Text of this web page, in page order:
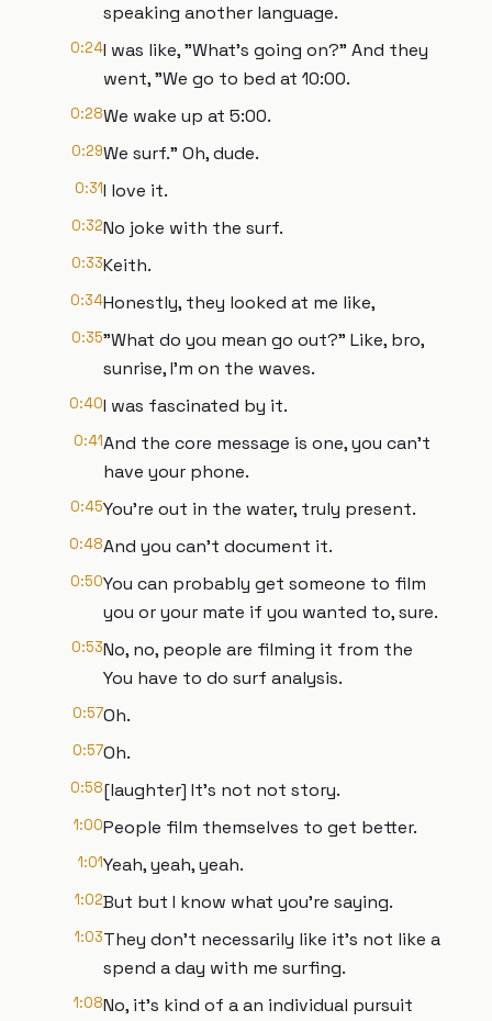
speaking another language.
0:24I was like, "What's going on?" And they
went, "We go to bed at 10:00.
0:28We wake up at 5:00.
0:29We surf." Oh, dude.
0:31I love it.
0:32No joke with the surf.
0:33Keith.
0:34Honestly, they looked at me like,
0:35"What do you mean go out?" Like, bro,
sunrise, I'm on the waves.
0:40I was fascinated by it.
0:41And the core message is one, you can't
have your phone.
0:45You're out in the water, truly present.
0:48And you can't document it.
0:50You can probably get someone to film
you or your mate if you wanted to, sure.
0:53No, no, people are filming it from the
You have to do surf analysis.
0:57Oh.
0:57Oh.
0:58[laughter] It's not not story.
1:00People film themselves to get better.
1:01Yeah, yeah, yeah.
1:02But but I know what you're saying.
1:03They don't necessarily like it's not like a
spend a day with me surfing.
1:08No, it's kind of a an individual pursuit